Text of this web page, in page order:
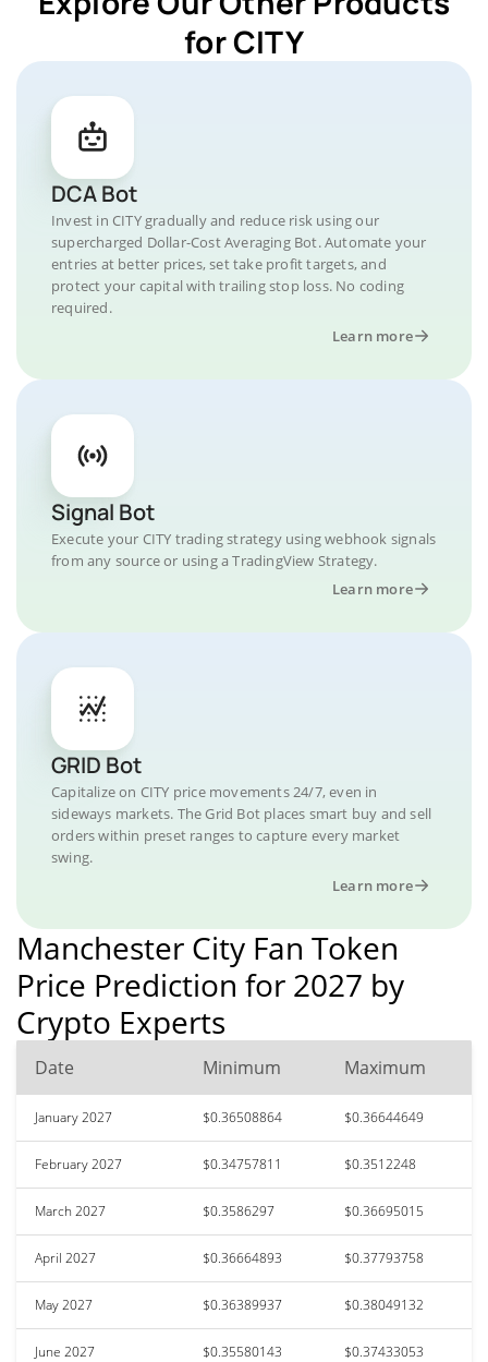
for CITY
DCA Bot
Invest in CITY gradually and reduce risk using our
supercharged Dollar-Cost Averaging Bot. Automate your
entries at better prices, set take profit targets, and
protect your capital with trailing stop loss. No coding
required.
Learn more
Signal Bot
Execute your CITY trading strategy using webhook signals
from any source or using a TradingView Strategy.
Learn more
GRID Bot
Capitalize on CITY price movements 24/7, even in
sideways markets. The Grid Bot places smart buy and sell
orders within preset ranges to capture every market
swing.
Learn more
Manchester City Fan Token
Price Prediction for 2027 by
Crypto Experts
Date Minimum Maximum
January 2027 $0.36508864 $0.36644649
February 2027 $0.34757811 $0.3512248
March 2027 $0.3586297 $0.36695015
April 2027 $0.36664893 $0.37793758
May 2027 $0.36389937 $0.38049132
June 2027 $0.35580143 $0.37433053